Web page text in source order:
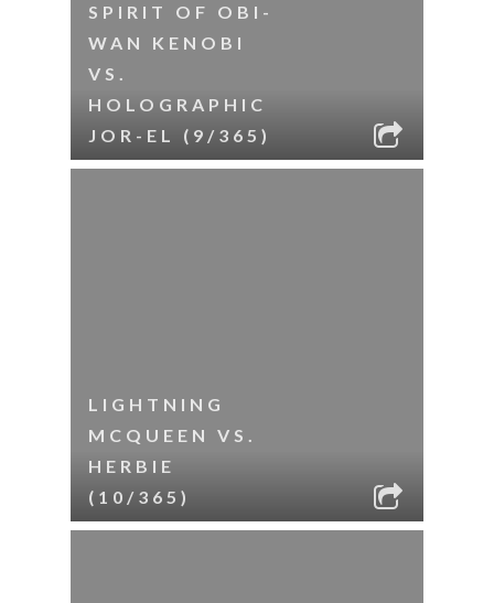
SPIRIT OF OBI-
WAN KENOBI
VS.
HOLOGRAPHIC
JOR-EL (9/365)
LIGHTNING
MCQUEEN VS.
HERBIE
(10/365)